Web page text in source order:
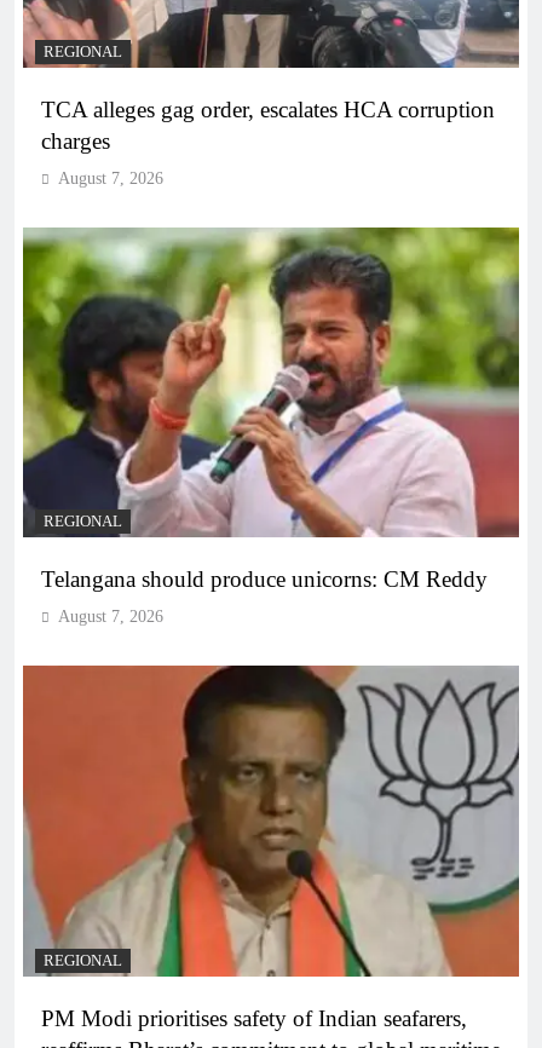
REGIONAL
TCA alleges gag order, escalates HCA corruption
charges
August 7, 2026
REGIONAL
Telangana should produce unicorns: CM Reddy
August 7, 2026
REGIONAL
PM Modi prioritises safety of Indian seafarers,